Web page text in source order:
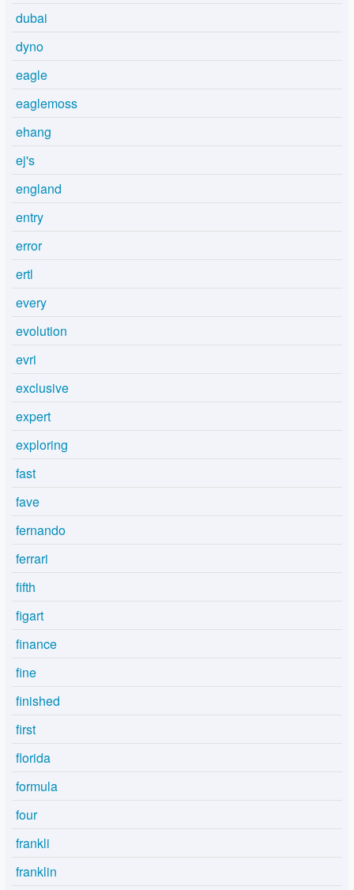
dubai
dyno
eagle
eaglemoss
ehang
ej's
england
entry
error
ertl
every
evolution
evri
exclusive
expert
exploring
fast
fave
fernando
ferrari
fifth
figart
finance
fine
finished
first
florida
formula
four
frankli
franklin